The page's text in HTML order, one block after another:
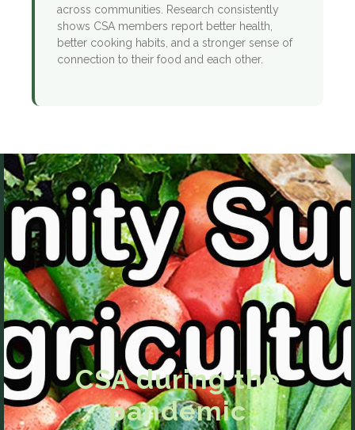
across communities. Research consistently
shows CSA members report better health,
better cooking habits, and a stronger sense of
connection to their food and each other.
CSA during the
pandemic